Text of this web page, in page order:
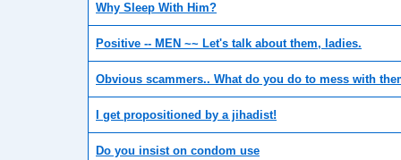
Why Sleep With Him?
Positive -- MEN ~~ Let's talk about them, ladies.
Obvious scammers.. What do you do to mess with
I get propositioned by a jihadist!
Do you insist on condom use